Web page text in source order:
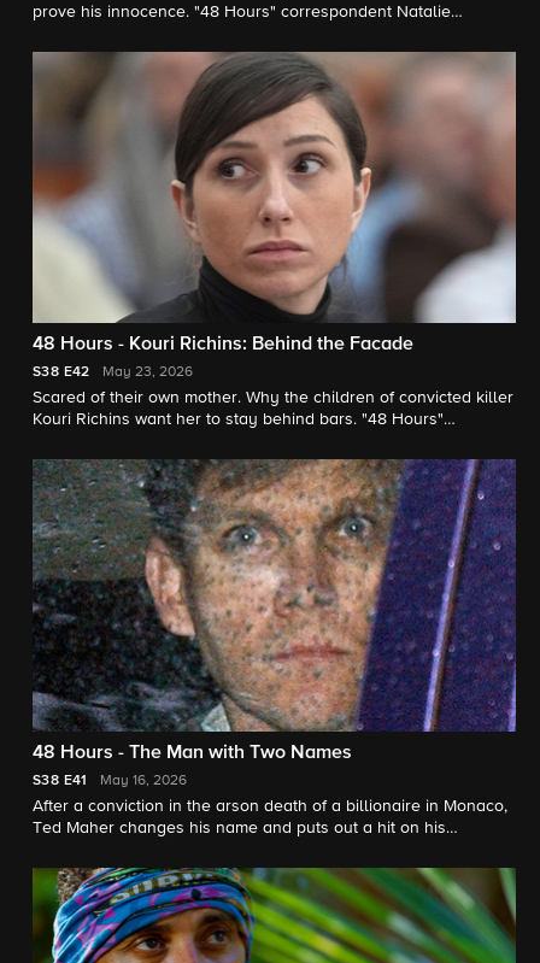
prove his innocence. "48 Hours" correspondent Natalie
48 Hours - Kouri Richins: Behind the Facade
S38 E42 May 23, 2026
Scared of their own mother. Why the children of convicted killer
Kouri Richins want her to stay behind bars. "48 Hours"
48 Hours - The Man with Two Names
S38 E41 May 16, 2026
After a conviction in the arson death of a billionaire in Monaco,
Ted Maher changes his name and puts out a hit on his
correspondent Erin Moriarty reports.